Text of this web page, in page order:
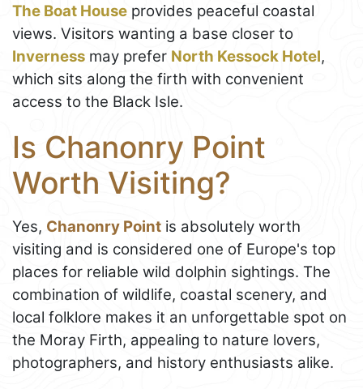
The Boat House provides peaceful coastal
views. Visitors wanting a base closer to
Inverness may prefer North Kessock Hotel,
which sits along the firth with convenient
access to the Black Isle.
Is Chanonry Point
Worth Visiting?
Yes, Chanonry Point is absolutely worth
visiting and is considered one of Europe's top
places for reliable wild dolphin sightings. The
combination of wildlife, coastal scenery, and
local folklore makes it an unforgettable spot on
the Moray Firth, appealing to nature lovers,
photographers, and history enthusiasts alike.